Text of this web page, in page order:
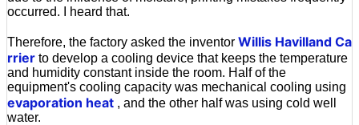
occurred. I heard that.
Therefore, the factory asked the inventor Willis Havilland Ca
rrier to develop a cooling device that keeps the temperature
and humidity constant inside the room. Half of the
equipment's cooling capacity was mechanical cooling using
evaporation heat , and the other half was using cold well
water.